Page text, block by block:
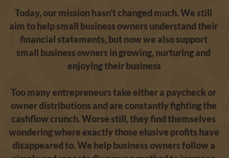
Today, our mission hasn’t changed much. We still
aim to help small business owners understand their
financial statements, but now we also support
small business owners in growing, nurturing and
enjoying their business
Too many entrepreneurs take either a paycheck or
owner distributions and are constantly fighting the
cashflow crunch. Worse still, they find themselves
wondering where exactly those elusive profits have
disappeared to. We help business owners follow a